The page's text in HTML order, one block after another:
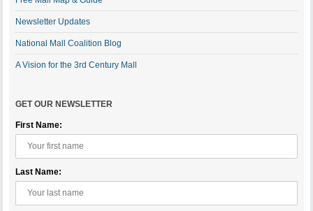
Newsletter Updates
National Mall Coalition Blog
A Vision for the 3rd Century Mall
GET OUR NEWSLETTER
First Name:
Last Name: